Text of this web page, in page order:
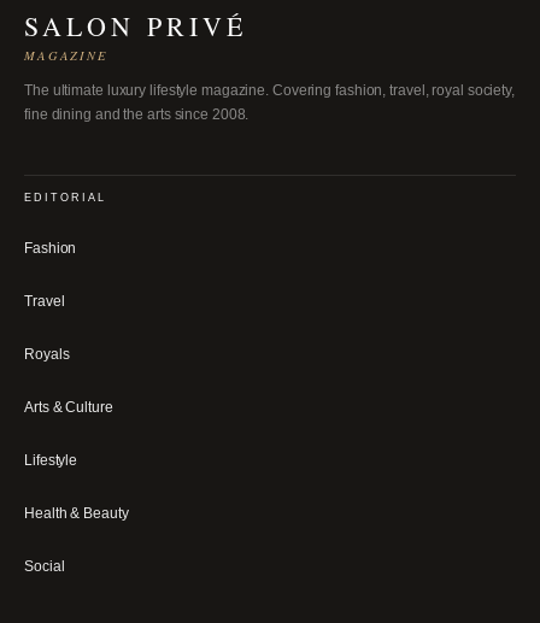
SALON PRIVÉ
MAGAZINE
The ultimate luxury lifestyle magazine. Covering fashion, travel, royal society,
fine dining and the arts since 2008.
EDITORIAL
Fashion
Travel
Royals
Arts & Culture
Lifestyle
Health & Beauty
Social